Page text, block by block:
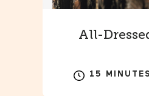
All-
15 MINUTES